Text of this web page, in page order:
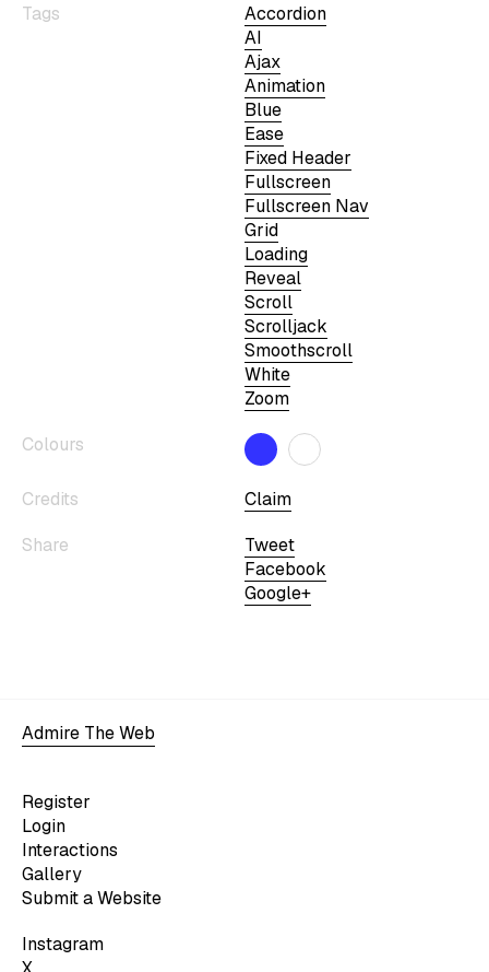
Tags
Accordion
AI
Ajax
Animation
Blue
Ease
Fixed Header
Fullscreen
Fullscreen Nav
Grid
Loading
Reveal
Scroll
Scrolljack
Smoothscroll
White
Zoom
Colours
Credits
Claim
Share
Tweet
Facebook
Google+
Admire The Web
Register
Login
Interactions
Gallery
Submit a Website
Instagram